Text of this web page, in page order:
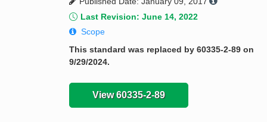
Last Revision: June 14, 2022
Scope
This standard was replaced by 60335-2-89 on
9/29/2024.
View 60335-2-89